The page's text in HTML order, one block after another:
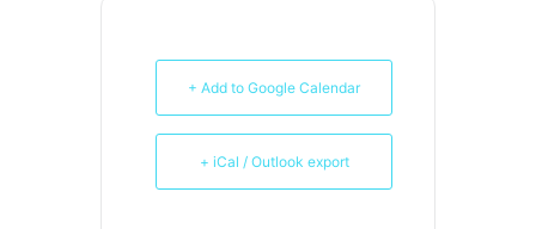
+ Add to Google Calendar
+ iCal / Outlook export